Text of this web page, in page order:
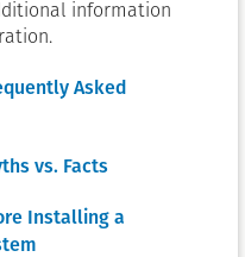
information
Asked
vs. Facts
Installing a